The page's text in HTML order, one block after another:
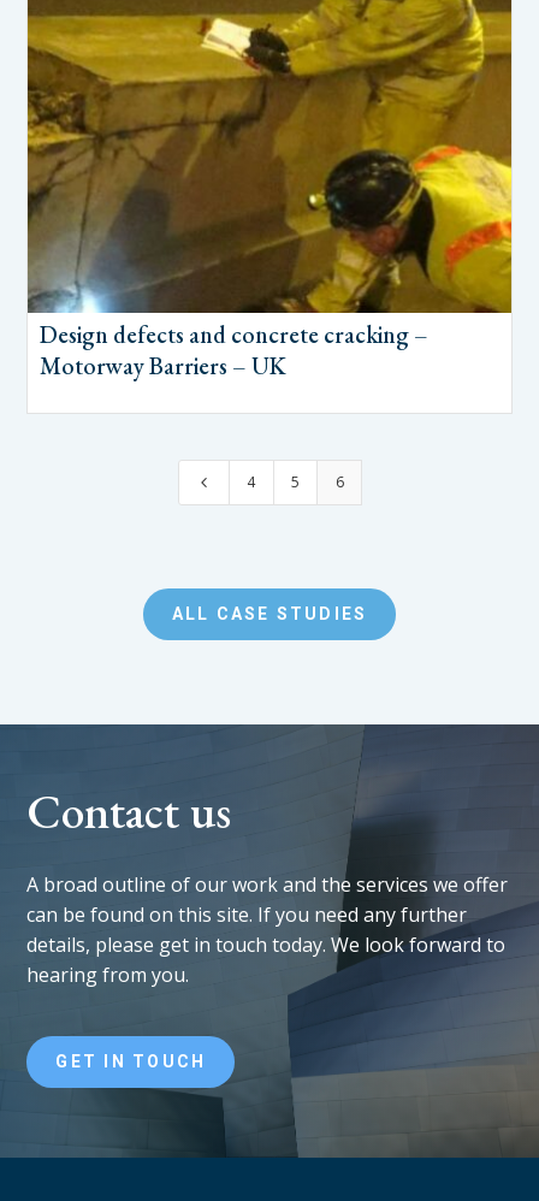
Design defects and concrete cracking –
Motorway Barriers – UK
4 4 5 6
ALL CASE STUDIES
Contact us
A broad outline of our work and the services we offer
can be found on this site. If you need any further
details, please get in touch today. We look forward to
hearing from you.
GET IN TOUCH